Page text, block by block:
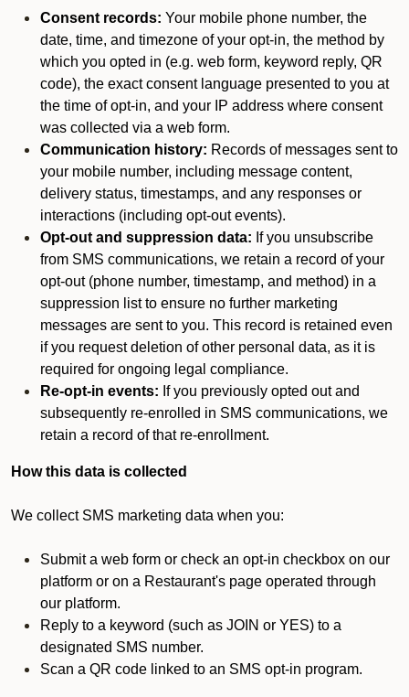
Consent records: Your mobile phone number, the
date, time, and timezone of your opt-in, the method by
which you opted in (e.g. web form, keyword reply, QR
code), the exact consent language presented to you at
the time of opt-in, and your IP address where consent
was collected via a web form.
Communication history: Records of messages sent to
your mobile number, including message content,
delivery status, timestamps, and any responses or
interactions (including opt-out events).
Opt-out and suppression data: If you unsubscribe
from SMS communications, we retain a record of your
opt-out (phone number, timestamp, and method) in a
suppression list to ensure no further marketing
messages are sent to you. This record is retained even
if you request deletion of other personal data, as it is
required for ongoing legal compliance.
Re-opt-in events: If you previously opted out and
subsequently re-enrolled in SMS communications, we
retain a record of that re-enrollment.
How this data is collected
We collect SMS marketing data when you:
Submit a web form or check an opt-in checkbox on our
platform or on a Restaurant's page operated through
our platform.
Reply to a keyword (such as JOIN or YES) to a
designated SMS number.
Scan a QR code linked to an SMS opt-in program.